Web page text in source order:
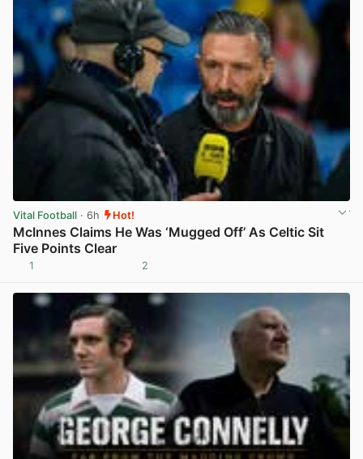
Vital Football · 6h Hot!
McInnes Claims He Was ‘Mugged Off’ As Celtic Sit
Five Points Clear
1 2